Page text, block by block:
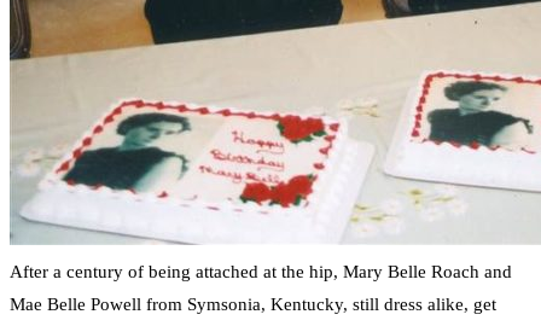
After a century of being attached at the hip, Mary Belle Roach and
Mae Belle Powell from Symsonia, Kentucky, still dress alike, get